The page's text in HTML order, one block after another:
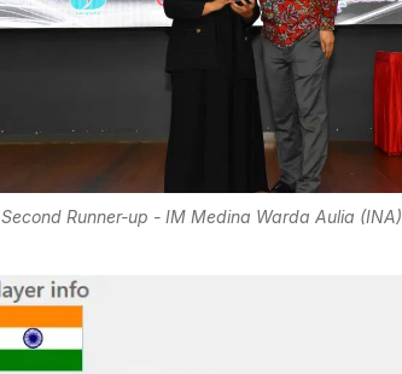
Second Runner-up - IM Medina Warda Aulia